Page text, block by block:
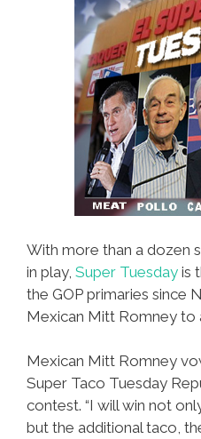
With more than a dozen
in play, Super Tuesday is
the GOP primaries since
Mexican Mitt Romney to
Mexican Mitt Romney
Super Taco Tuesday
contest. “I will win not
but the additional taco,